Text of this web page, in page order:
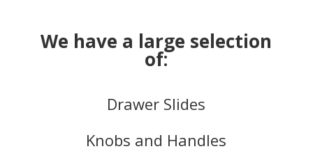
We have a large selection
of:
Drawer Slides
Knobs and Handles